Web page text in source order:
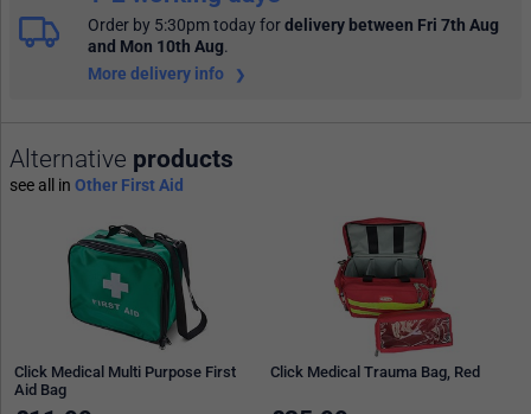
Order by 5:30pm todayfordelivery between Fri 7th Aug
and Mon 10th Aug.
More delivery info
Alternative products
see all in Other First Aid
Click Medical Multi Purpose First
Aid Bag
Click Medical Trauma Bag, Red